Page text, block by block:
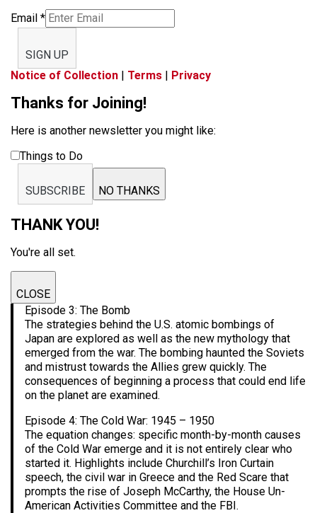
Email *
SIGN UP
Notice of Collection | Terms | Privacy
Thanks for Joining!
Here is another newsletter you might like:
Things to Do
SUBSCRIBE NO THANKS
THANK YOU!
You're all set.
CLOSE
Episode 3: The Bomb
The strategies behind the U.S. atomic bombings of
Japan are explored as well as the new mythology that
emerged from the war. The bombing haunted the Soviets
and mistrust towards the Allies grew quickly. The
consequences of beginning a process that could end life
on the planet are examined.
Episode 4: The Cold War: 1945 – 1950
The equation changes: specific month-by-month causes
of the Cold War emerge and it is not entirely clear who
started it. Highlights include Churchill’s Iron Curtain
speech, the civil war in Greece and the Red Scare that
prompts the rise of Joseph McCarthy, the House Un-
American Activities Committee and the FBI.